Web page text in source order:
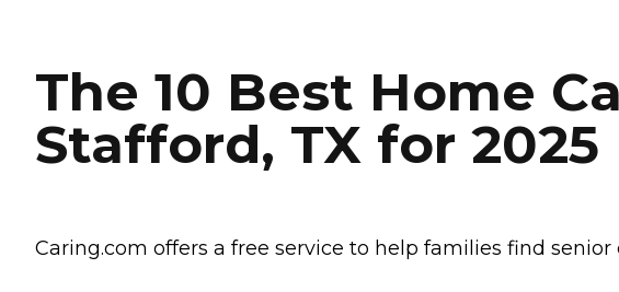
The 10 Best Home
Stafford, TX for 2025
Caring.com offers a free service to help families find senior